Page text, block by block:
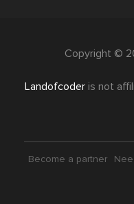
Copyright ©
Landofcoder is not
Become a partner